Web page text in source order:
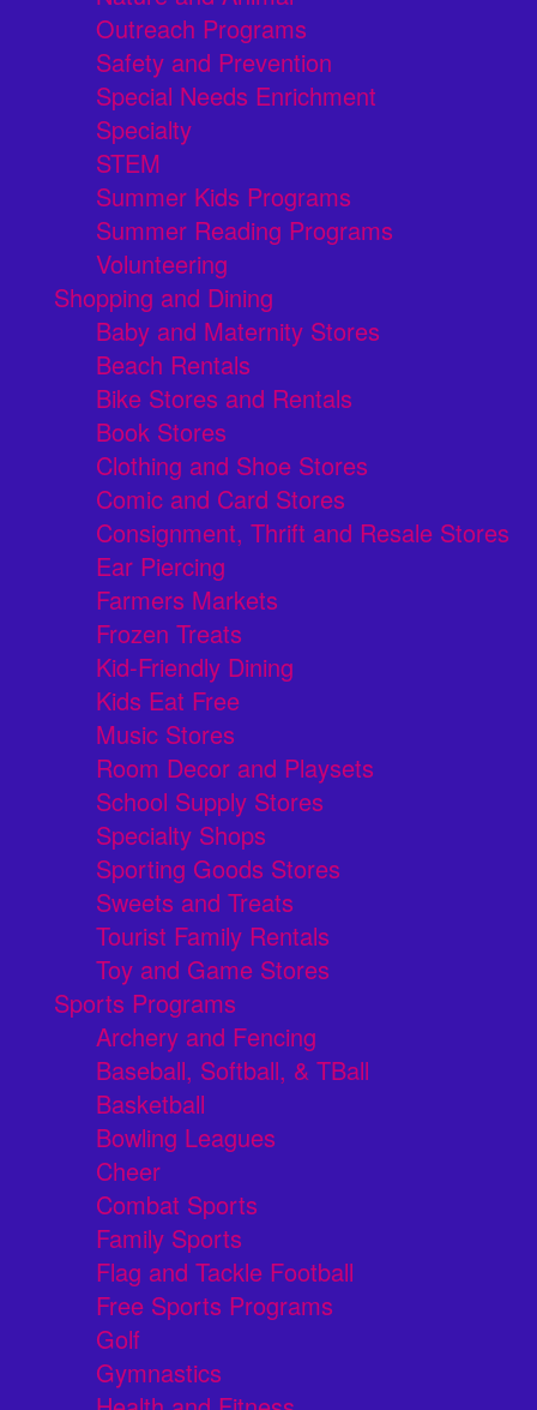
Outreach Programs
Safety and Prevention
Special Needs Enrichment
Specialty
STEM
Summer Kids Programs
Summer Reading Programs
Volunteering
Shopping and Dining
Baby and Maternity Stores
Beach Rentals
Bike Stores and Rentals
Book Stores
Clothing and Shoe Stores
Comic and Card Stores
Consignment, Thrift and Resale Stores
Ear Piercing
Farmers Markets
Frozen Treats
Kid-Friendly Dining
Kids Eat Free
Music Stores
Room Decor and Playsets
School Supply Stores
Specialty Shops
Sporting Goods Stores
Sweets and Treats
Tourist Family Rentals
Toy and Game Stores
Sports Programs
Archery and Fencing
Baseball, Softball, & TBall
Basketball
Bowling Leagues
Cheer
Combat Sports
Family Sports
Flag and Tackle Football
Free Sports Programs
Golf
Gymnastics